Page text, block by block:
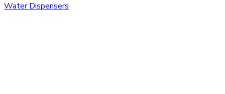
Water Dispensers